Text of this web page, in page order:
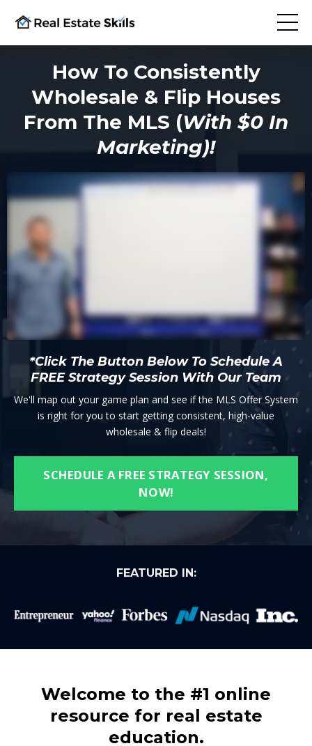
How To Consistently
Wholesale & Flip Houses
From The MLS (With $0 In
Marketing)!
*Click The Button Below To Schedule A
FREE Strategy Session With Our Team
We'll map out your game plan and see if the MLS Offer System
is right for you to start getting consistent, high-value
wholesale & flip deals!
SCHEDULE A FREE STRATEGY SESSION,
NOW!
FEATURED IN:
Welcome to the #1 online
resource for real estate
education.